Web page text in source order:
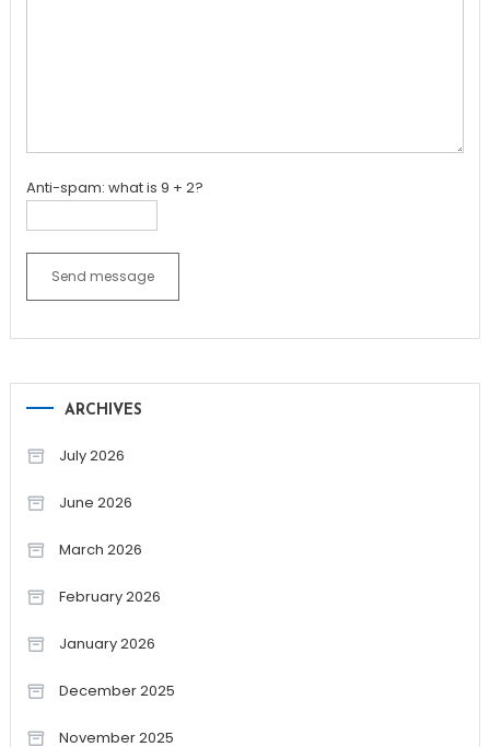
Anti-spam: what is 9 + 2?
Send message
ARCHIVES
July 2026
June 2026
March 2026
February 2026
January 2026
December 2025
November 2025